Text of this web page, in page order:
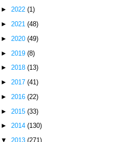
►2022(1)
►2021(48)
► 2020(49)
► 2019(8)
►2018(13)
►2017(41)
► 2016(22)
► 2015(33)
►2014(130)
▼2013(271)